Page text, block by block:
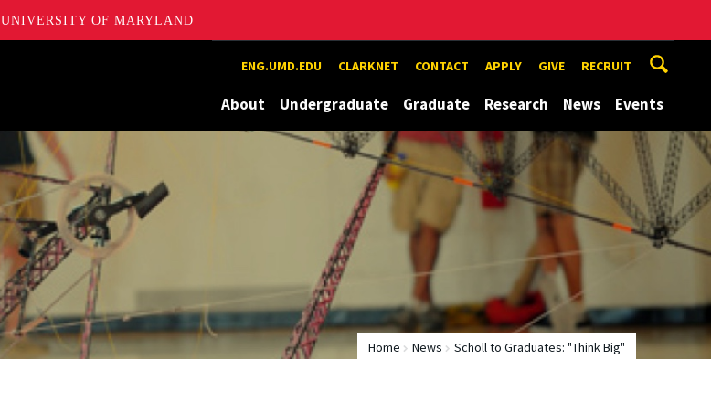
UNIVERSITY OF MARYLAND
ENG.UMD.EDU CLARKNET CONTACT APPLY GIVE RECRUIT
About Undergraduate Graduate Research News Events
Home News Scholl to Graduates: "Think Big"